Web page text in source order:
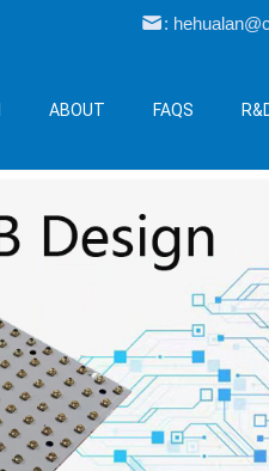
:
ABOUT FAQS